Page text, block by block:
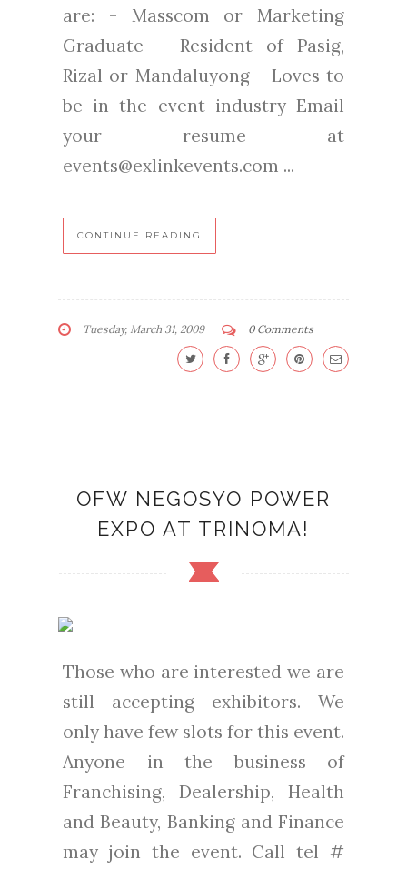
are: - Masscom or Marketing
Graduate - Resident of Pasig,
Rizal or Mandaluyong - Loves to
be in the event industry Email
your resume at
events@exlinkevents.com ...
CONTINUE READING
Tuesday, March 31, 2009 0 Comments
OFW NEGOSYO POWER
EXPO AT TRINOMA!
Those who are interested we are
still accepting exhibitors. We
only have few slots for this event.
Anyone in the business of
Franchising, Dealership, Health
and Beauty, Banking and Finance
may join the event. Call tel #